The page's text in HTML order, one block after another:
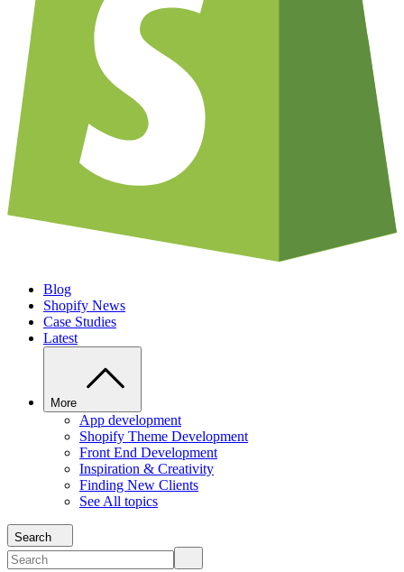
Blog
Shopify News
Case Studies
Latest
More
App development
Shopify Theme Development
Front End Development
Inspiration & Creativity
Finding New Clients
See All topics
Search